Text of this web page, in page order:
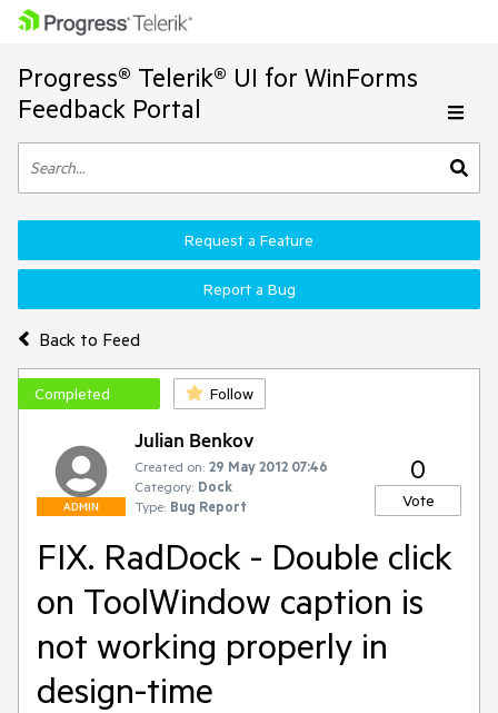
Progress® Telerik® UI for WinForms
Feedback Portal
Back to Feed
Request a Feature
Report a Bug
Completed Follow
ADMIN
Julian Benkov
Created on: 29 May 2012 07:46
Category: Dock
Type: Bug Report
0
Vote
FIX. RadDock - Double click
on ToolWindow caption is
not working properly in
design-time